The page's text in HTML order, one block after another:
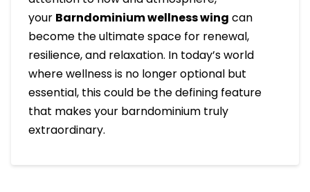
your Barndominium wellness wing can
become the ultimate space for renewal,
resilience, and relaxation. In today’s world
where wellness is no longer optional but
essential, this could be the defining feature
that makes your barndominium truly
extraordinary.